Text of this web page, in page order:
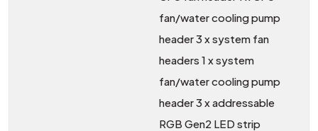
fan/water cooling pump
header 3 x system fan
headers 1 x system
fan/water cooling pump
header 3 x addressable
RGB Gen2 LED strip